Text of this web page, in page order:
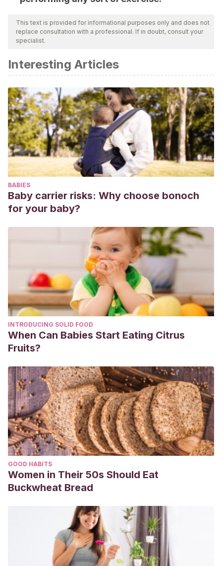
This text is provided for informational purposes only and does not
replace consultation with a professional. If in doubt, consult your
specialist.
Interesting Articles
BABIES
Baby carrier risks: Why choose bonoch
for your baby?
INTRODUCING SOLID FOOD
When Can Babies Start Eating Citrus
Fruits?
GOOD HABITS
Women in Their 50s Should Eat
Buckwheat Bread